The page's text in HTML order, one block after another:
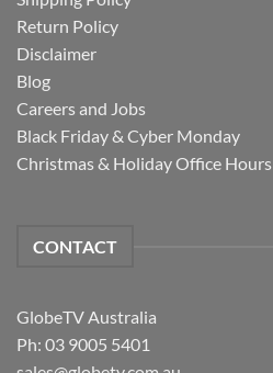
Return Policy
Disclaimer
Blog
Careers and Jobs
Black Friday & Cyber Monday
Christmas & Holiday Office Hours
CONTACT
GlobeTV Australia
Ph: 03 9005 5401